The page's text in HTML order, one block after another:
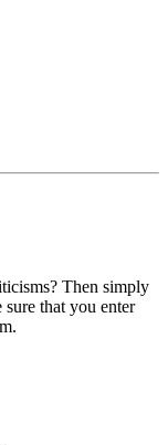
Then simply
that you enter